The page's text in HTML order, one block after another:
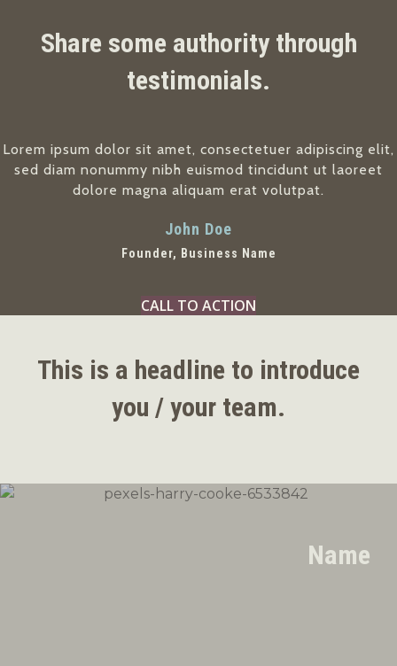
Share some authority through
testimonials.
Lorem ipsum dolor sit amet, consectetuer adipiscing elit,
sed diam nonummy nibh euismod tincidunt ut laoreet
dolore magna aliquam erat volutpat.
John Doe
Founder, Business Name
CALL TO ACTION
This is a headline to introduce
you / your team.
Name